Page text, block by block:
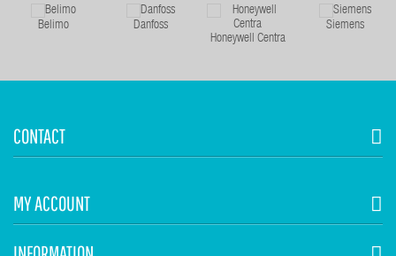
Belimo
Danfoss
Honeywell Centra
Siemens
CONTACT
MY ACCOUNT